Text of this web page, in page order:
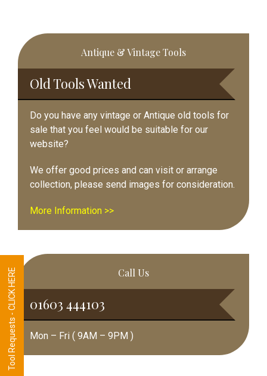
Primary
Sidebar
Antique & Vintage Tools
Old Tools Wanted
Do you have any vintage or Antique old tools for
sale that you feel would be suitable for our
website?
We offer good prices and can visit or arrange
collection, please send images for consideration.
More Information >>
Call Us
01603 444103
Mon – Fri ( 9AM – 9PM )
Tool Requests - CLICK HERE